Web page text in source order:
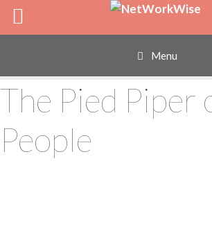
Skip
Menu
The Pied Piper
People